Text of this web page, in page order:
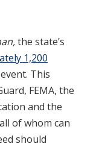
the state’s
1,200
This
FEMA, the
and the
of whom can
should